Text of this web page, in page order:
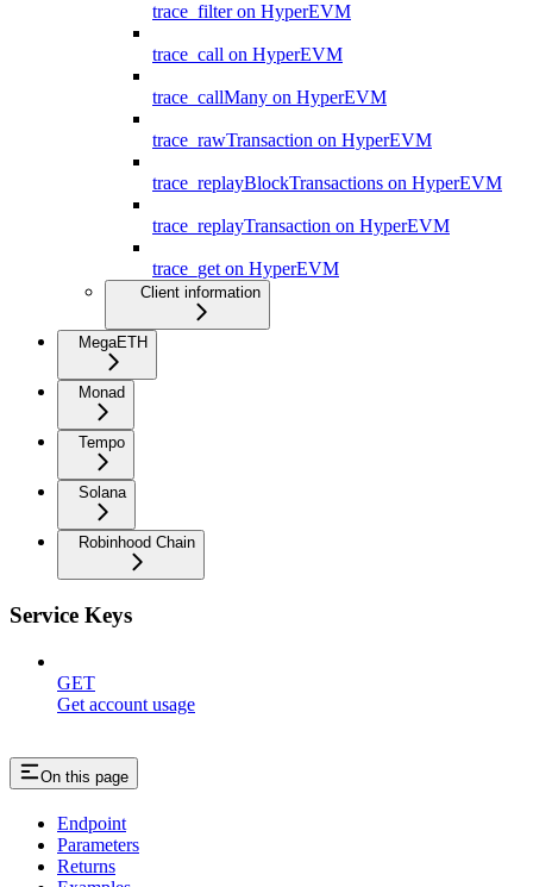
trace_filter on HyperEVM
trace_call on HyperEVM
trace_callMany on HyperEVM
trace_rawTransaction on HyperEVM
trace_replayBlockTransactions on HyperEVM
trace_replayTransaction on HyperEVM
trace_get on HyperEVM
Client information
MegaETH
Monad
Tempo
Solana
Robinhood Chain
Service Keys
GET
Get account usage
On this page
Endpoint
Parameters
Returns